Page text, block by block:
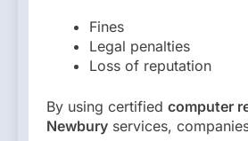
Fines
Legal penalties
Loss of reputation
By using certified computer
Newbury services,